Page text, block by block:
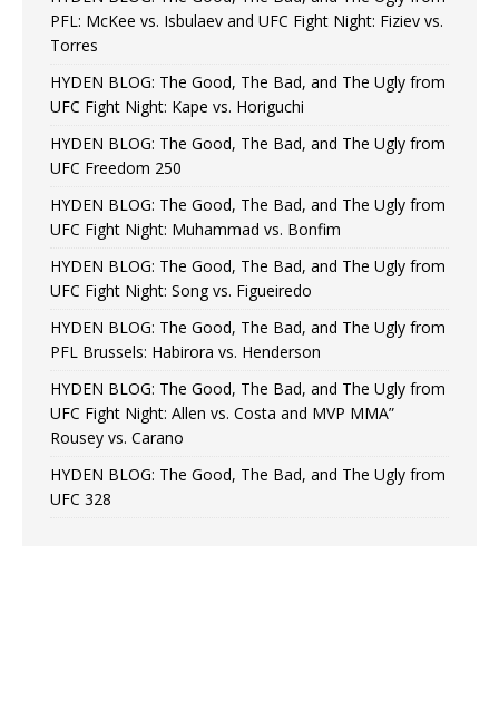
PFL: McKee vs. Isbulaev and UFC Fight Night: Fiziev vs.
Torres
HYDEN BLOG: The Good, The Bad, and The Ugly from
UFC Fight Night: Kape vs. Horiguchi
HYDEN BLOG: The Good, The Bad, and The Ugly from
UFC Freedom 250
HYDEN BLOG: The Good, The Bad, and The Ugly from
UFC Fight Night: Muhammad vs. Bonfim
HYDEN BLOG: The Good, The Bad, and The Ugly from
UFC Fight Night: Song vs. Figueiredo
HYDEN BLOG: The Good, The Bad, and The Ugly from
PFL Brussels: Habirora vs. Henderson
HYDEN BLOG: The Good, The Bad, and The Ugly from
UFC Fight Night: Allen vs. Costa and MVP MMA”
Rousey vs. Carano
HYDEN BLOG: The Good, The Bad, and The Ugly from
UFC 328